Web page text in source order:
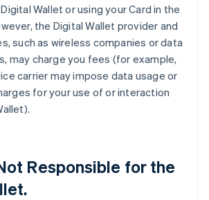
Wallet or using your Card in the
the Digital Wallet provider and
such as wireless companies or data
may charge you fees (for example,
carrier may impose data usage or
for your use of or interaction
Responsible for the